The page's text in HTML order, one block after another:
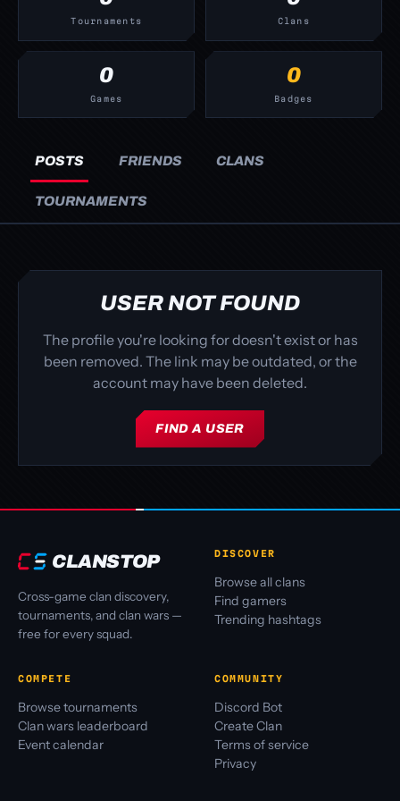
Tournaments Clans
0
Games
0
Badges
POSTS FRIENDS CLANS
TOURNAMENTS
USER NOT FOUND
The profile you're looking for doesn't exist or has
been removed. The link may be outdated, or the
account may have been deleted.
FIND A USER
CLANSTOP
Cross-game clan discovery,
tournaments, and clan wars —
free for every squad.
DISCOVER
Browse all clans
Find gamers
Trending hashtags
COMPETE
Browse tournaments
Clan wars leaderboard
Event calendar
COMMUNITY
Discord Bot
Create Clan
Terms of service
Privacy